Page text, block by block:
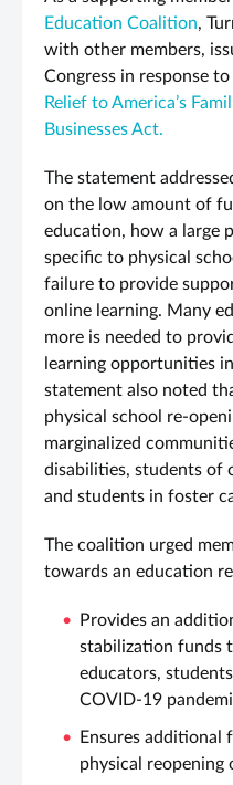
Education Coalition,
with other members,
Congress in response
Relief to America’s
Businesses Act.
The statement
on the low amount of
education, how a large
specific to physical
failure to provide
online learning. Many
more is needed to
learning opportunities
statement also noted
physical school re-
marginalized
disabilities, students of
and students in foster
The coalition urged
towards an education
Provides an
stabilization funds
educators,
COVID-19
Ensures additional
physical reopening